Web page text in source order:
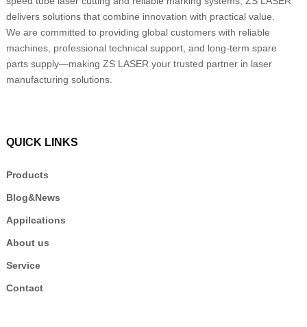
delivers solutions that combine innovation with practical value.
We are committed to providing global customers with reliable
machines, professional technical support, and long-term spare
parts supply—making ZS LASER your trusted partner in laser
manufacturing solutions.
QUICK LINKS
Products
Blog&News
Appilcations
About us
Service
Contact